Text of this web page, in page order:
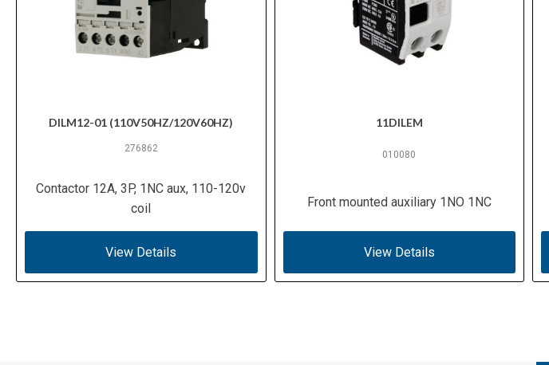
DILM12-01 (110V50HZ/120V60HZ)
276862
Contactor 12A, 3P, 1NC aux, 110-120v
coil
View Details
11DILEM
010080
Front mounted auxiliary 1NO 1NC
View Details